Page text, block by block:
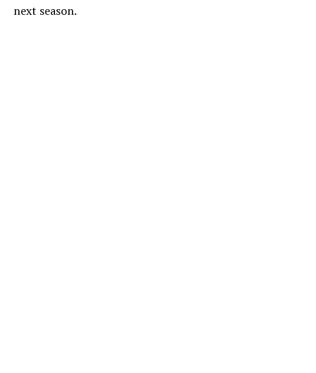
next season.